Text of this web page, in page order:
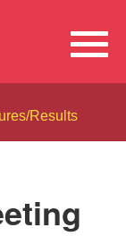
Results